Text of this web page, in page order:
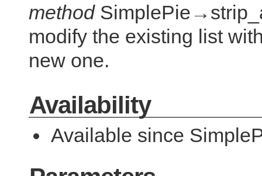
method
modify the existing list
new one.
Availability
Available since